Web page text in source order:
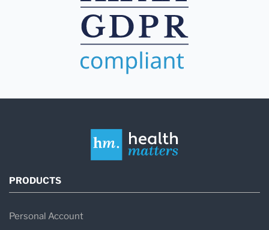
PRODUCTS
Personal Account